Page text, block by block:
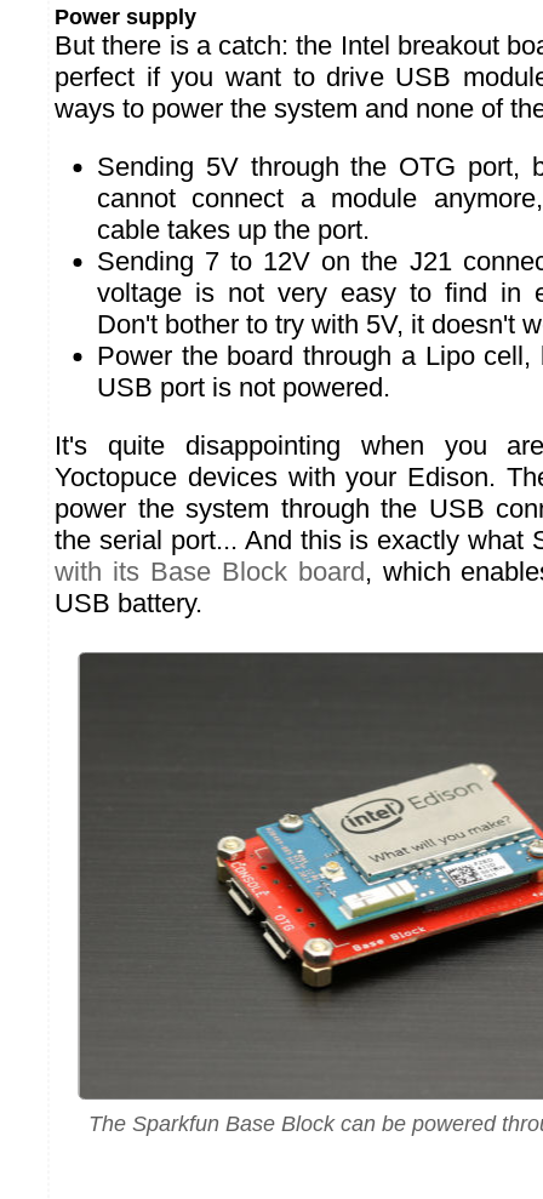
Power supply
But there is a catch: the Intel breakout
perfect if you want to drive USB
ways to power the system and none of
Sending 5V through the OTG port,
cannot connect a module
cable takes up the port.
Sending 7 to 12V on the J21
voltage is not very easy to find in
Don't bother to try with 5V, it doesn't
Power the board through a Lipo
USB port is not powered.
It's quite disappointing when you
Yoctopuce devices with your Edison.
power the system through the USB
the serial port... And this is exactly what
with its Base Block board, which
USB battery.
The Sparkfun Base Block can be powered